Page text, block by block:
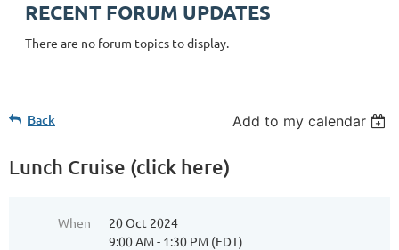
RECENT FORUM UPDATES
There are no forum topics to display.
Back Add to my calendar
Lunch Cruise (click here)
When
20 Oct 2024
9:00 AM - 1:30 PM (EDT)